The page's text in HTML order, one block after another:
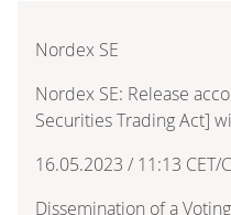
Nordex SE
Nordex SE: Release
Securities Trading Act]
16.05.2023 / 11:13 CET/
Dissemination of a